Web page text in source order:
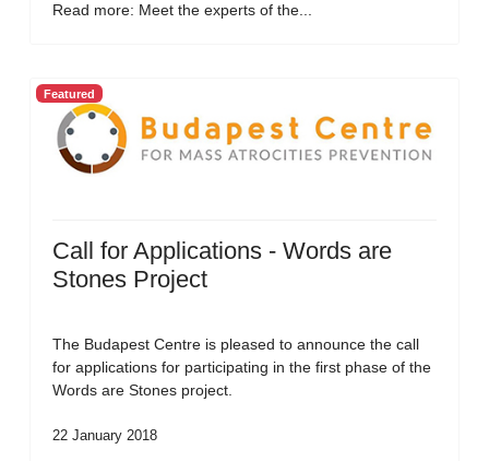
Read more: Meet the experts of the...
Featured
Call for Applications - Words are
Stones Project
The Budapest Centre is pleased to announce the call
for applications for participating in the first phase of the
Words are Stones project.
22 January 2018